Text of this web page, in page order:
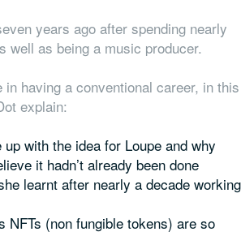
years ago after spending nearly
well as being a music producer.
in having a conventional career, in this
explain:
with the idea for Loupe and why
it hadn’t already been done
learnt after nearly a decade working
NFTs (non fungible tokens) are so